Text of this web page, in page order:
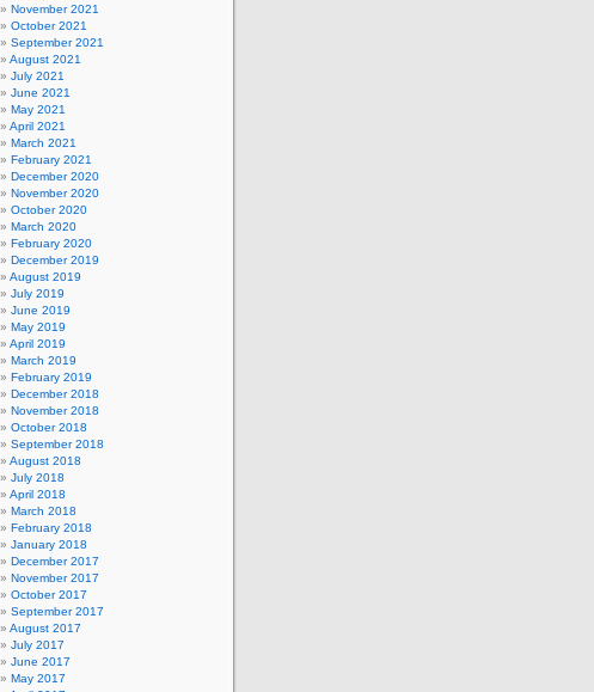
November 2021
October 2021
September 2021
August 2021
July 2021
June 2021
May 2021
April 2021
March 2021
February 2021
December 2020
November 2020
October 2020
March 2020
February 2020
December 2019
August 2019
July 2019
June 2019
May 2019
April 2019
March 2019
February 2019
December 2018
November 2018
October 2018
September 2018
August 2018
July 2018
April 2018
March 2018
February 2018
January 2018
December 2017
November 2017
October 2017
September 2017
August 2017
July 2017
June 2017
May 2017